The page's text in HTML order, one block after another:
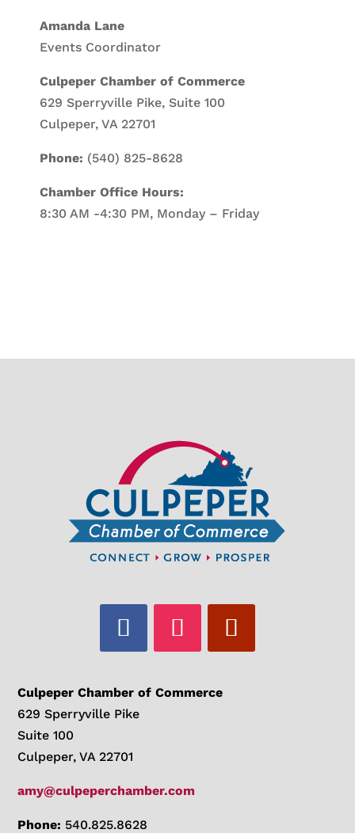
Amanda Lane
Events Coordinator
Culpeper Chamber of Commerce
629 Sperryville Pike, Suite 100
Culpeper, VA 22701
Phone: (540) 825-8628
Chamber Office Hours:
8:30 AM -4:30 PM, Monday – Friday
Culpeper Chamber of Commerce
629 Sperryville Pike
Suite 100
Culpeper, VA 22701
amy@culpeperchamber.com
Phone: 540.825.8628